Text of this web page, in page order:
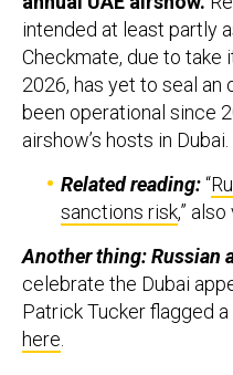
intended at least partly
Checkmate, due to take
2026, has yet to seal an
been operational since
airshow’s hosts in
sanctions risk,”
celebrate the Dubai
Patrick Tucker flagged
here.